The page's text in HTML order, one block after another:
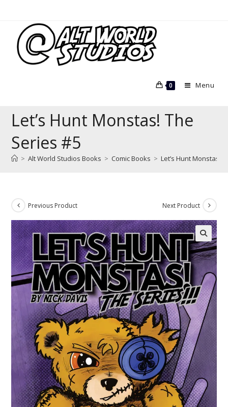
content
0 Menu
Let’s Hunt Monstas! The
Series #5
> Alt World Studios Books > Comic Books > Let’s Hunt Monstas!
Previous Product Next Product